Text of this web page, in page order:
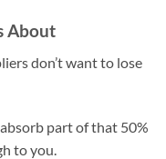
About
don’t want to lose
part of that 50%
to you.